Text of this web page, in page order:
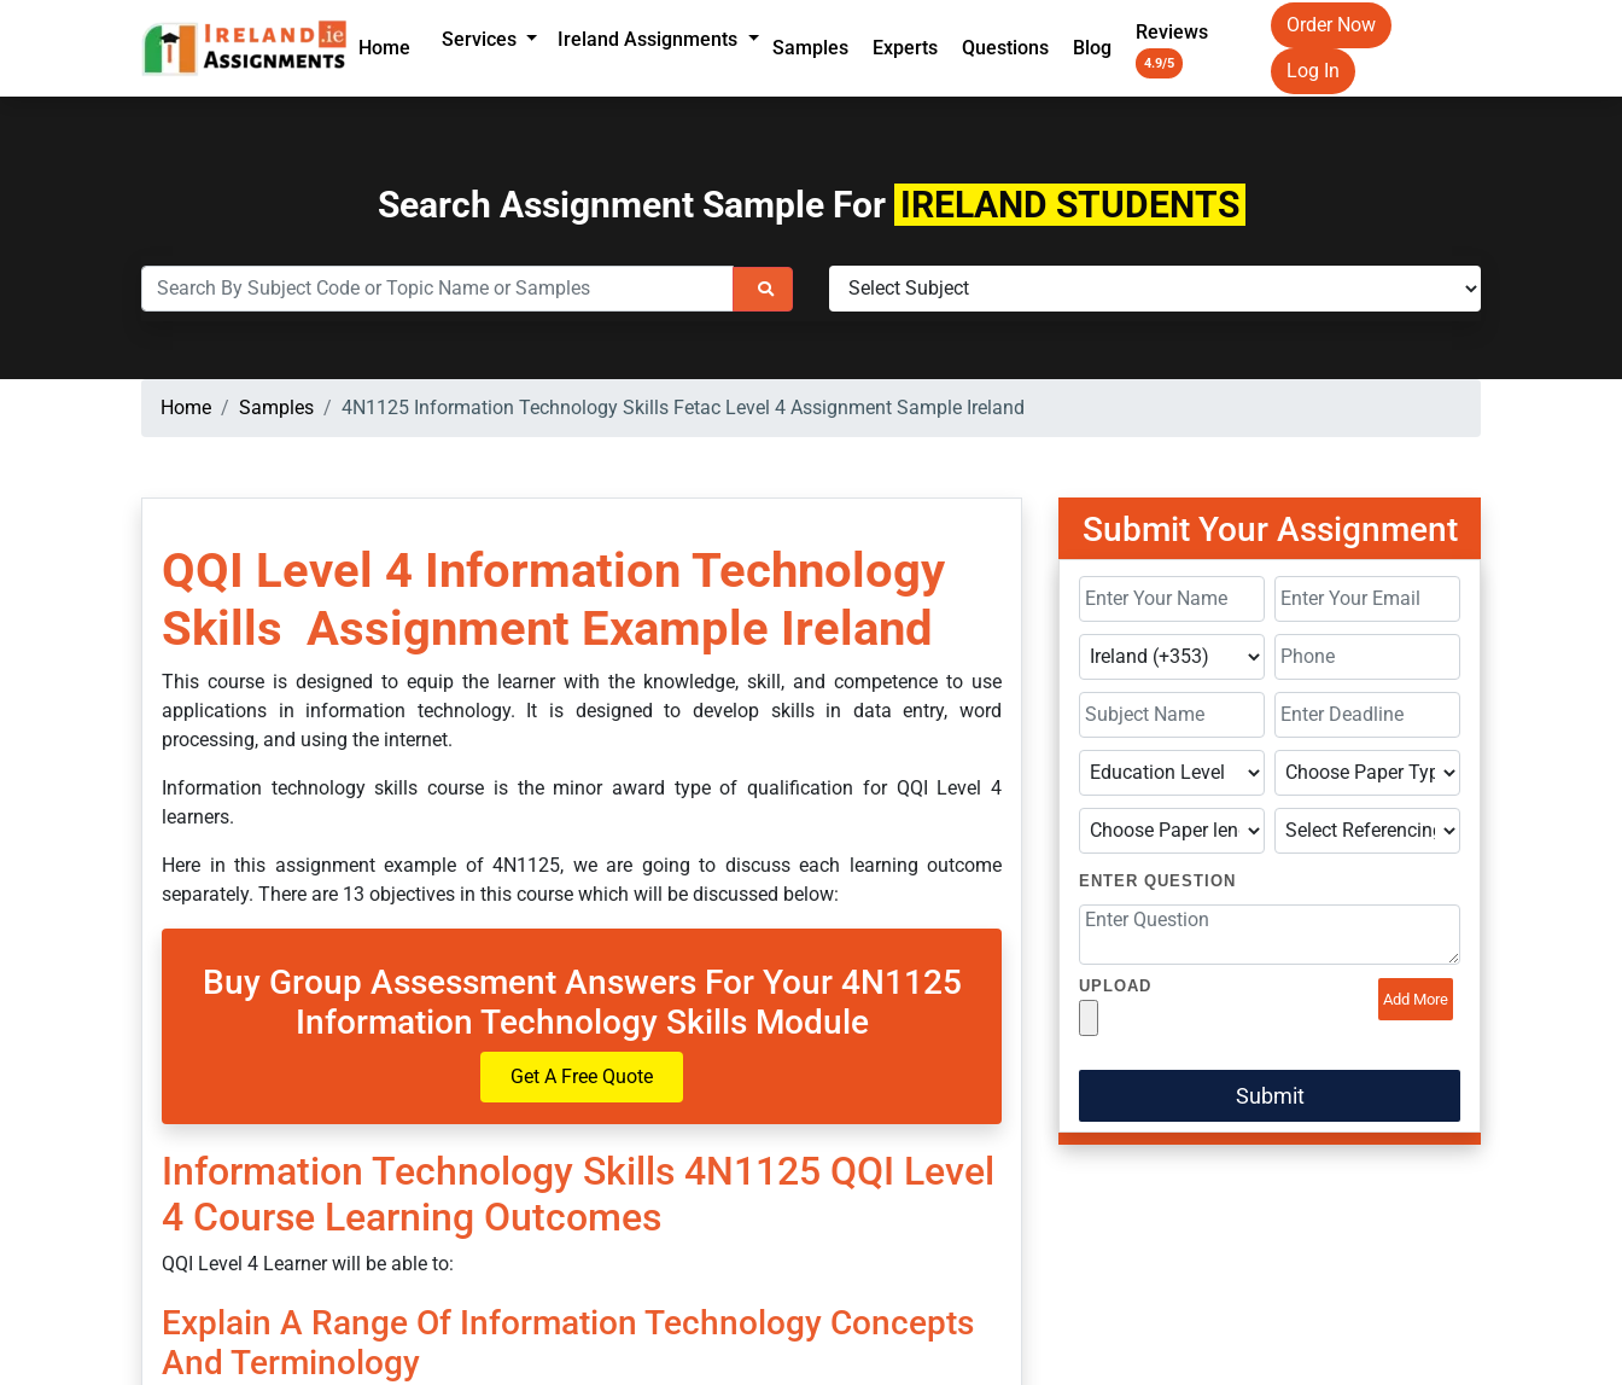
Home Services Ireland Assignments Samples Experts Questions Blog
Reviews
4.9/5
Order Now
Log In
Search Assignment Sample For IRELAND STUDENTS
Home Samples 4N1125 Information Technology Skills Fetac Level 4 Assignment Sample Ireland
QQI Level 4 Information Technology
Skills Assignment Example Ireland
This course is designed to equip the learner with the knowledge, skill, and competence to use
applications in information technology. It is designed to develop skills in data entry, word
processing, and using the internet.
Information technology skills course is the minor award type of qualification for QQI Level 4
learners.
Here in this assignment example of 4N1125, we are going to discuss each learning outcome
separately. There are 13 objectives in this course which will be discussed below:
Buy Group Assessment Answers For Your 4N1125
Information Technology Skills Module
Get A Free Quote
Information Technology Skills 4N1125 QQI Level
4 Course Learning Outcomes
QQI Level 4 Learner will be able to:
Explain A Range Of Information Technology Concepts
And Terminology
Submit Your Assignment
ENTER QUESTION
UPLOAD
Add More